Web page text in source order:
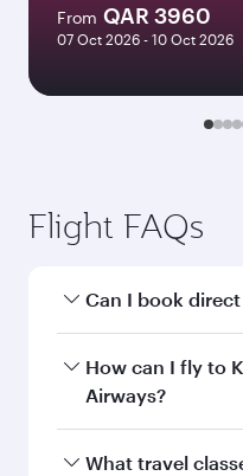
From QAR 3960
07 Oct 2026 - 10 Oct 2026
Flight FAQs
Can I book
Yes, Qatar Airways
Kathmandu.
How can I fly to
Airways?
You can fly directly
What travel